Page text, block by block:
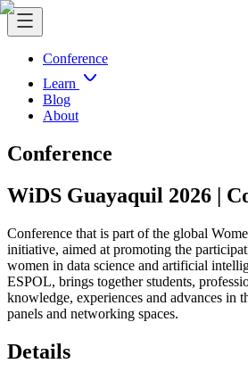
Conference
Learn
Blog
About
Conference
WiDS Guayaquil 2026 |
Conference that is part of the global
initiative, aimed at promoting the
women in data science and artificial
ESPOL, brings together students,
knowledge, experiences and advances in
panels and networking spaces.
Details